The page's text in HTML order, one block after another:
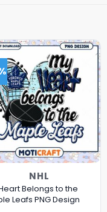
NHL
Belongs to the
Leafs PNG Design